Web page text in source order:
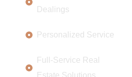
Dealings
Personalized Service
Full-Service Real